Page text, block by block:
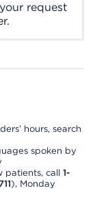
request
hours, search
spoken by
patients, call 1-
), Monday